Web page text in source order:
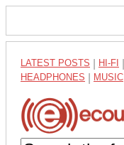
LATEST POSTS HI-FI
HEADPHONES MUSIC